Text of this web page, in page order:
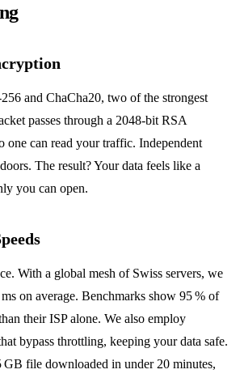
and ChaCha20, two of the strongest
passes through a 2048‑bit RSA
one can read your traffic. Independent
The result? Your data feels like a
you can open.
With a global mesh of Swiss servers, we
on average. Benchmarks show 95 % of
their ISP alone. We also employ
bypass throttling, keeping your data safe.
GB file downloaded in under 20 minutes,